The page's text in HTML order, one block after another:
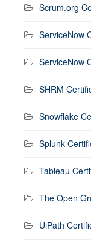
Scrum.org
ServiceNow
ServiceNow
SHRM
Snowflake
Splunk
Tableau
The Open
UiPath